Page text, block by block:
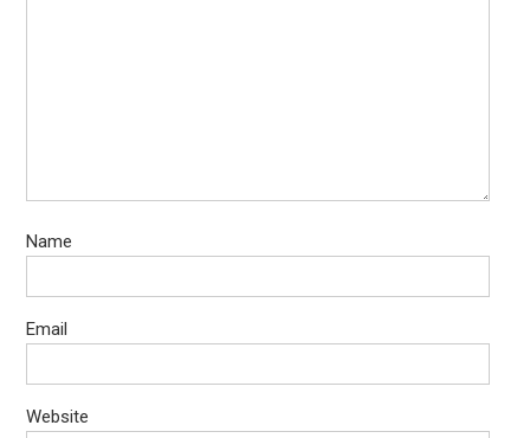
Name
Email
Website